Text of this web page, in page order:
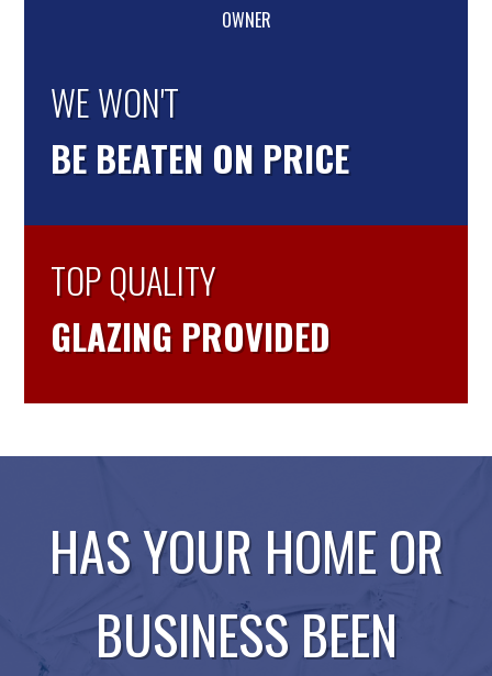
OWNER
WE WON'T
BE BEATEN ON PRICE
TOP QUALITY
GLAZING PROVIDED
HAS YOUR HOME OR
BUSINESS BEEN